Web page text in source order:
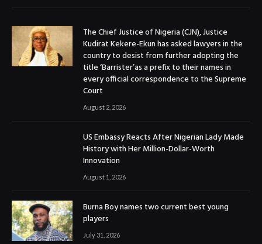
The Chief Justice of Nigeria (CJN), Justice
Kudirat Kekere-Ekun has asked lawyers in the
country to desist from further adopting the
title ‘Barrister’as a prefix to their names in
every official correspondence to the Supreme
Court
August 2, 2026
US Embassy Reacts After Nigerian Lady Made
History with Her Million-Dollar-Worth
Innovation
August 1, 2026
Burna Boy names two current best young
players
July 31, 2026